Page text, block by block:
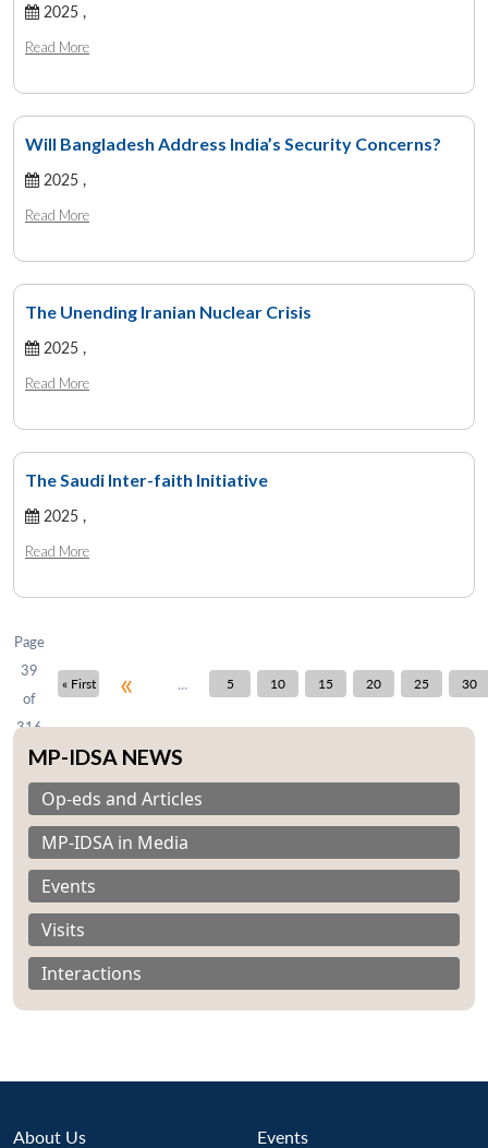
LIBRARY
Open
2025 ,
Read More
Will Bangladesh Address India’s Security Concerns?
2025 ,
Read More
The Unending Iranian Nuclear Crisis
2025 ,
Read More
The Saudi Inter-faith Initiative
2025 ,
Read More
Page
39
of
316
« First « ... 5 10 15 20 25 30
MP-IDSA NEWS
Op-eds and Articles
MP-IDSA in Media
Events
Visits
Interactions
About Us Events